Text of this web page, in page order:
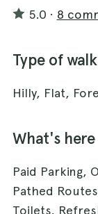
5.0 · 8
Type of walk
Hilly, Flat,
What's here
Paid Parking,
Pathed
Toilets,